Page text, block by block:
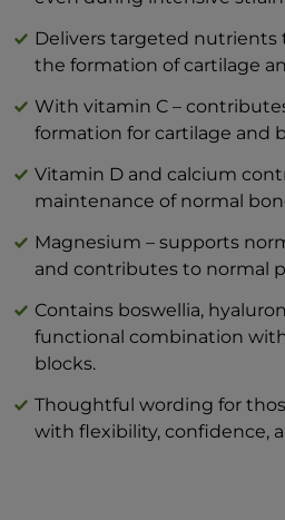
Hyaluronic acid 200 mg
Vitamin C – 80 mg (100%
40 mg
Vitamin D3 2μg (40%
Magnesium bisglycinate
bioavailable)
to LMIV
Format: 10 practical
go, when traveling or in
Typical values
Energy
Fats
— of which saturates
Delivers targeted nutrients
the formation of cartilage
With vitamin C –
formation for cartilage and
Vitamin D and calcium
maintenance of normal
Magnesium – supports
and contributes to normal
Contains boswellia,
functional combination
blocks.
Thoughtful wording for
with flexibility, confidence,